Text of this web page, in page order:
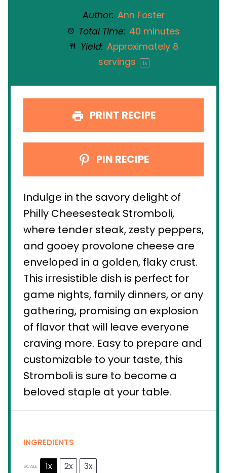
Author: Ann Foster
Total Time: 40 minutes
Yield: Approximately 8
servings
1x
PRINT RECIPE
PIN RECIPE
Indulge in the savory delight of
Philly Cheesesteak Stromboli,
where tender steak, zesty peppers,
and gooey provolone cheese are
enveloped in a golden, flaky crust.
This irresistible dish is perfect for
game nights, family dinners, or any
gathering, promising an explosion
of flavor that will leave everyone
craving more. Easy to prepare and
customizable to your taste, this
Stromboli is sure to become a
beloved staple at your table.
INGREDIENTS
SCALE 1x 2x 3x